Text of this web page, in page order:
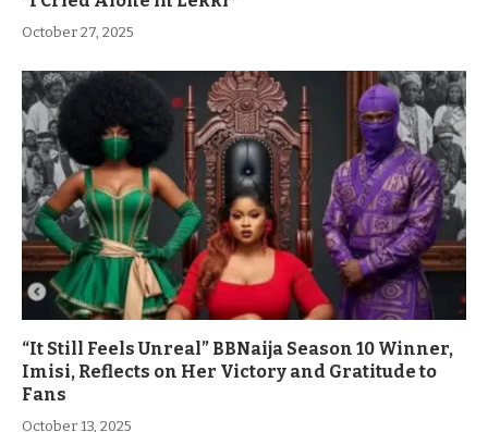
October 27, 2025
“It Still Feels Unreal” BBNaija Season 10 Winner,
Imisi, Reflects on Her Victory and Gratitude to
Fans
October 13, 2025